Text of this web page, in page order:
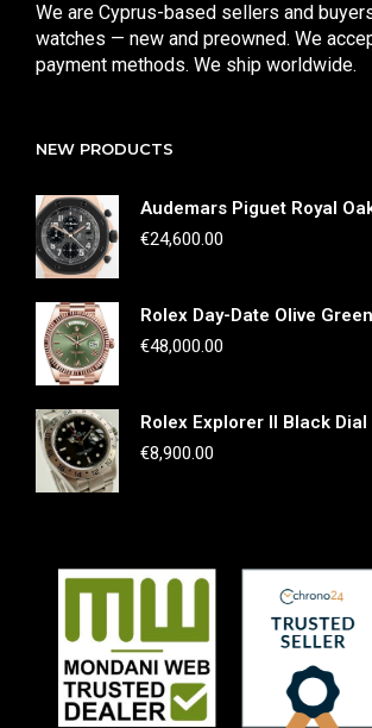
We are Cyprus-based sellers and
watches — new and preowned. We
payment methods. We ship worldwide.
NEW PRODUCTS
Audemars Piguet Royal
€24,600.00
Rolex Day-Date Olive
€48,000.00
Rolex Explorer II Black Dial
€8,900.00